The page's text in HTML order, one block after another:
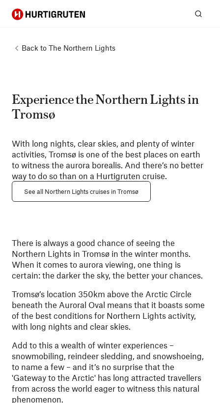
Hurtigruten
Back to The Northern Lights
Experience the Northern Lights in
Tromsø
With long nights, clear skies, and plenty of winter
activities, Tromsø is one of the best places on earth
to witness the aurora borealis. And there’s no better
way to do so than on a Hurtigruten cruise.
See all Northern Lights cruises in Tromsø
There is always a good chance of seeing the
Northern Lights in Tromsø in the winter months.
When it comes to aurora viewing, one thing is
certain: the darker the sky, the better your chances.
Tromsø’s location 350km above the Arctic Circle
beneath the Auroral Oval means that it boasts some
of the best conditions for Northern Lights activity,
with long nights and clear skies.
Add to this a wealth of winter experiences –
snowmobiling, reindeer sledding, and snowshoeing,
to name a few – and it’s no surprise that the
'Gateway to the Arctic' has long attracted travellers
from across the world eager to witness this natural
phenomenon.